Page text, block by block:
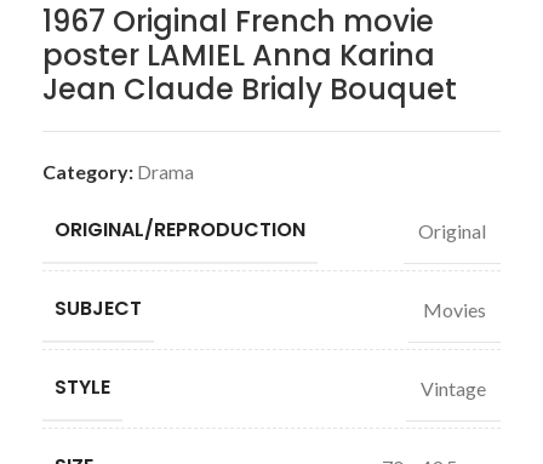
1967 Original French movie
poster LAMIEL Anna Karina
Jean Claude Brialy Bouquet
Category: Drama
ORIGINAL/REPRODUCTION Original
SUBJECT Movies
STYLE Vintage